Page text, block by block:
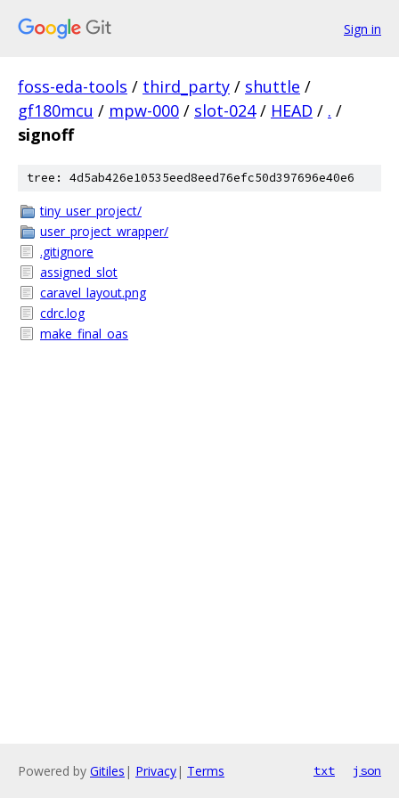
Sign in
foss-eda-tools / third_party / shuttle /
gf180mcu / mpw-000 / slot-024 / HEAD / . /
signoff
tree: 4d5ab426e10535eed8eed76efc50d397696e40e6
tiny_user_project/
user_project_wrapper/
.gitignore
assigned_slot
caravel_layout.png
cdrc.log
make_final_oas
Powered by Gitiles | Privacy| Terms txt json